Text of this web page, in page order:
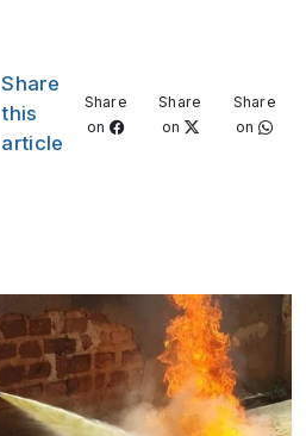
Share
this
article
Share
on
Share
on
Share
on